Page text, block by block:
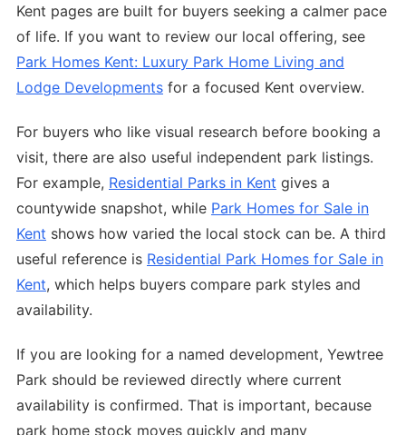
Kent pages are built for buyers seeking a calmer pace
of life. If you want to review our local offering, see
Park Homes Kent: Luxury Park Home Living and
Lodge Developments for a focused Kent overview.
For buyers who like visual research before booking a
visit, there are also useful independent park listings.
For example, Residential Parks in Kent gives a
countywide snapshot, while Park Homes for Sale in
Kent shows how varied the local stock can be. A third
useful reference is Residential Park Homes for Sale in
Kent, which helps buyers compare park styles and
availability.
If you are looking for a named development, Yewtree
Park should be reviewed directly where current
availability is confirmed. That is important, because
park home stock moves quickly and many